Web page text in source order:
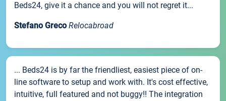
Beds24, give it a chance and you will not regret it...
Stefano Greco Relocabroad
... Beds24 is by far the friendliest, easiest piece of on-
line software to setup and work with. It's cost effective,
intuitive, full featured and not buggy!! The integration